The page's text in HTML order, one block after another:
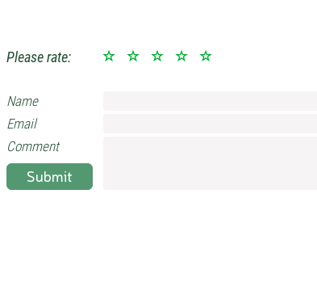
Please rate:
Name
Email
Comment
Submit